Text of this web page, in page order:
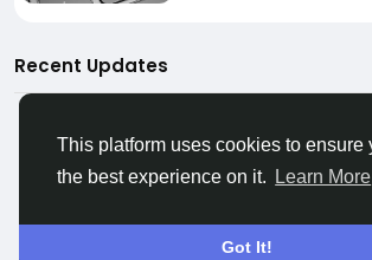
This platform uses cookies to ensure
the best experience on it.
Learn More
Got It!
Recent Updates
No data to show